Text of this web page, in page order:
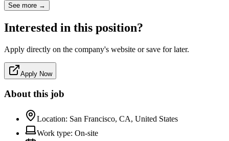
See more →
Interested in this position?
Apply directly on the company's website or save for later.
Apply Now
About this job
Location: San Francisco, CA, United States
Work type: On-site